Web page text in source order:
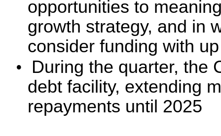
opportunities to
growth strategy, and in
consider funding with
• During the quarter, the
debt facility, extending
repayments until 2025